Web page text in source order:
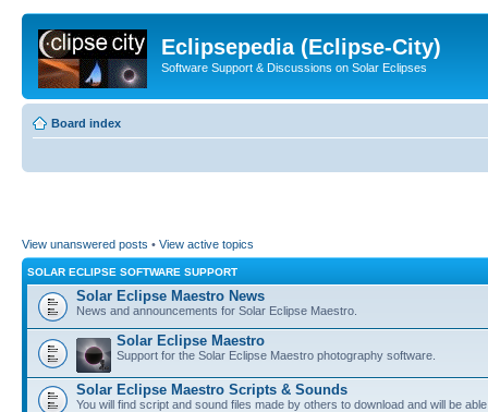
Eclipsepedia (Eclipse-City)
Software Support & Discussions on Solar Eclipses
Board index
View unanswered posts • View active topics
SOLAR ECLIPSE SOFTWARE SUPPORT
Solar Eclipse Maestro News
News and announcements for Solar Eclipse Maestro.
Solar Eclipse Maestro
Support for the Solar Eclipse Maestro photography software.
Solar Eclipse Maestro Scripts & Sounds
You will find script and sound files made by others to download and will be